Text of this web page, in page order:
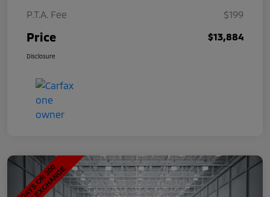
P.T.A. Fee
$199
Price $13,884
Disclosure